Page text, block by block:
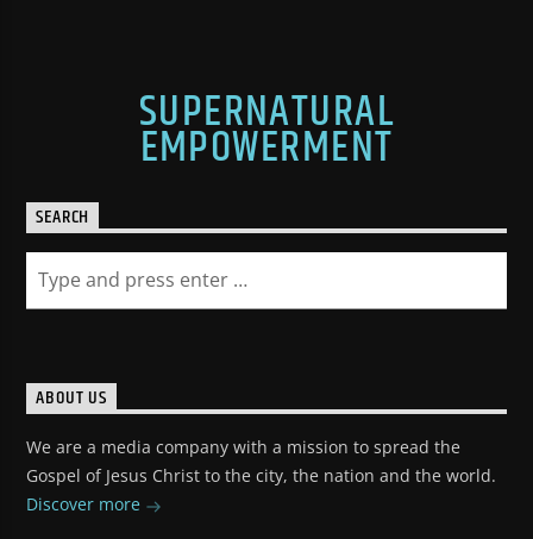
SUPERNATURAL
EMPOWERMENT
SEARCH
ABOUT US
We are a media company with a mission to spread the
Gospel of Jesus Christ to the city, the nation and the world.
Discover more